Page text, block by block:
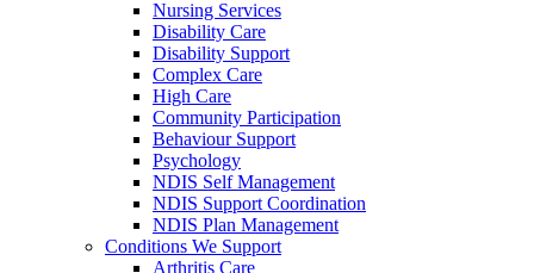
Nursing Services
Disability Care
Disability Support
Complex Care
High Care
Community Participation
Behaviour Support
Psychology
NDIS Self Management
NDIS Support Coordination
NDIS Plan Management
Conditions We Support
Arthritis Care